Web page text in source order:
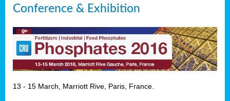
Conference & Exhibition
13 - 15 March, Marriott Rive, Paris, France.